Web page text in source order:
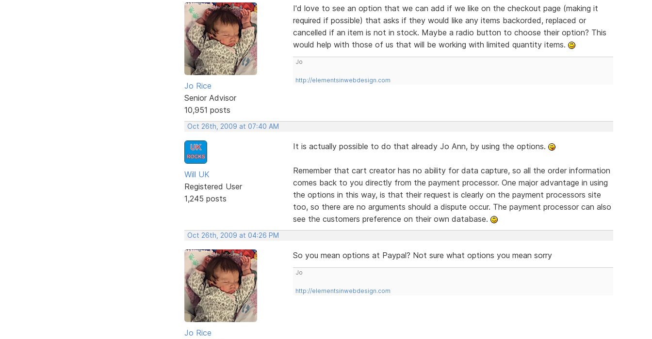
Jo Rice
Senior Advisor
10,951 posts
I'd love to see an option that we can add if we like on the checkout page (making it
required if possible) that asks if they would like any items backorded, replaced or
cancelled if an item is not in stock. Maybe a radio button to choose their option? This
would help with those of us that will be working with limited quantity items.
Jo
http://elementsinwebdesign.com
Oct 26th, 2009 at 07:40 AM
Will UK
Registered User
1,245 posts
It is actually possible to do that already Jo Ann, by using the options.
Remember that cart creator has no ability for data capture, so all the order information
comes back to you directly from the payment processor. One major advantage in using
the options in this way, is that their request is clearly on the payment processors site
too, so there are no arguments should a dispute occur. The payment processor can also
see the customers preference on their own database.
Oct 26th, 2009 at 04:26 PM
Jo Rice
So you mean options at Paypal? Not sure what options you mean sorry
Jo
http://elementsinwebdesign.com